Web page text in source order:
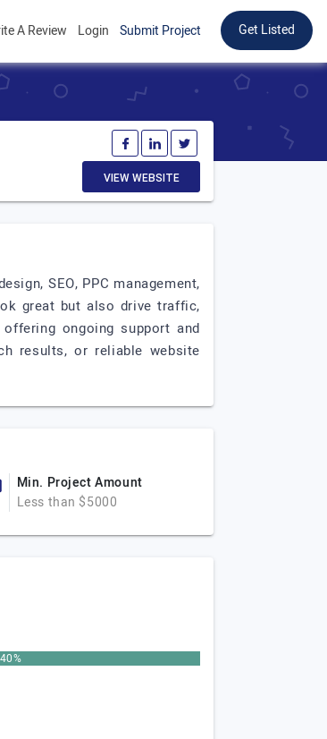
A Review Login Submit Project Get Listed
VIEW WEBSITE
SEO, PPC management,
great but also drive traffic,
ongoing support and
results, or reliable website
Min. Project Amount
Less than $5000
40%